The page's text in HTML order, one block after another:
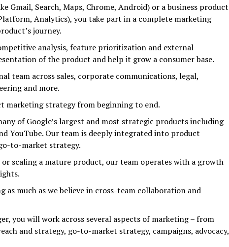
Gmail, Search, Maps, Chrome, Android) or a business product
Analytics), you take part in a complete marketing
journey.
analysis, feature prioritization and external
of the product and help it grow a consumer base.
team across sales, corporate communications, legal,
and more.
marketing strategy from beginning to end.
of Google’s largest and most strategic products including
YouTube. Our team is deeply integrated into product
to-market strategy.
scaling a mature product, our team operates with a growth
much as we believe in cross-team collaboration and
you will work across several aspects of marketing – from
and strategy, go-to-market strategy, campaigns, advocacy,